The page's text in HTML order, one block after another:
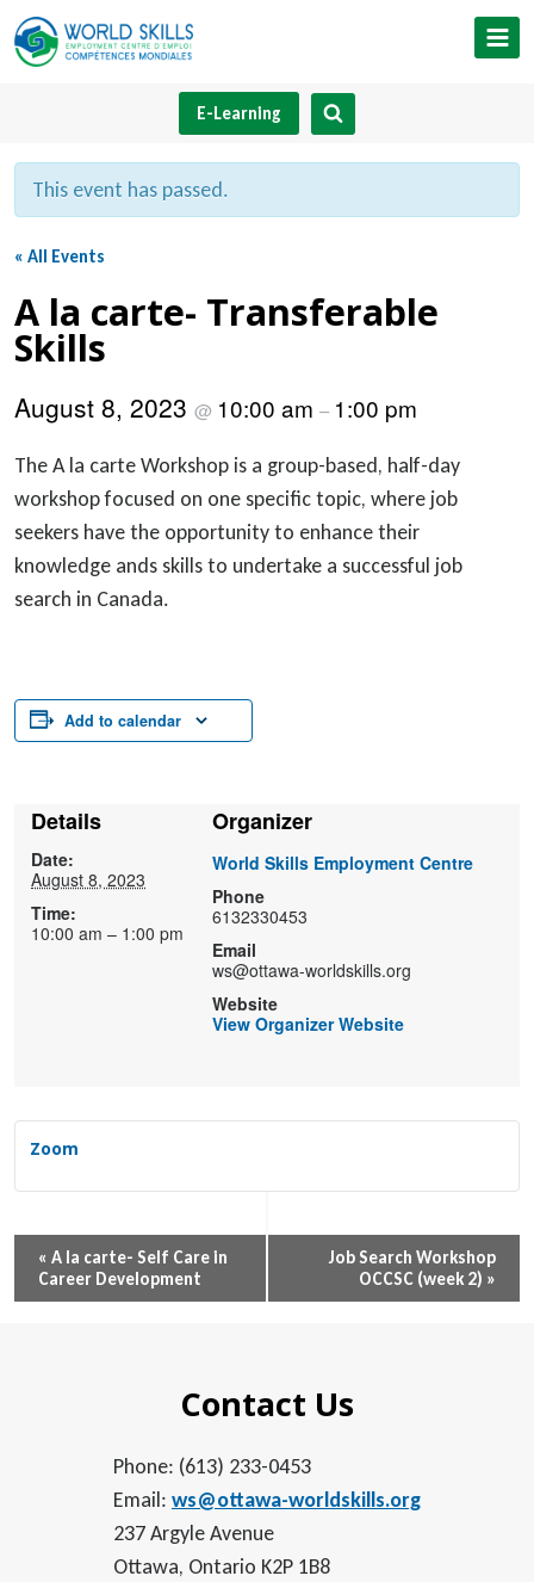
Skip
to
E-Learning
This event has passed.
« All Events
A la carte- Transferable
Skills
August 8, 2023 @ 10:00 am – 1:00 pm
The A la carte Workshop is a group-based, half-day
workshop focused on one specific topic, where job
seekers have the opportunity to enhance their
knowledge ands skills to undertake a successful job
search in Canada.
Add to calendar
Details
Date:
August 8, 2023
Time:
10:00 am – 1:00 pm
Organizer
World Skills Employment Centre
Phone
6132330453
Email
ws@ottawa-worldskills.org
Website
View Organizer Website
Zoom
Event
Navigation
« A la carte- Self Care in
Career Development
Job Search Workshop
OCCSC (week 2) »
Contact Us
Phone: (613) 233-0453
Email: ws@ottawa-worldskills.org
237 Argyle Avenue
Ottawa, Ontario K2P 1B8